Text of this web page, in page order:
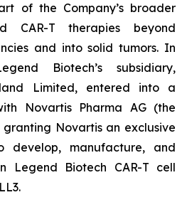
of the Company’s broader
CAR-T therapies beyond
and into solid tumors. In
Biotech’s subsidiary,
Limited, entered into a
Novartis Pharma AG (the
Novartis an exclusive
develop, manufacture, and
Legend Biotech CAR-T cell